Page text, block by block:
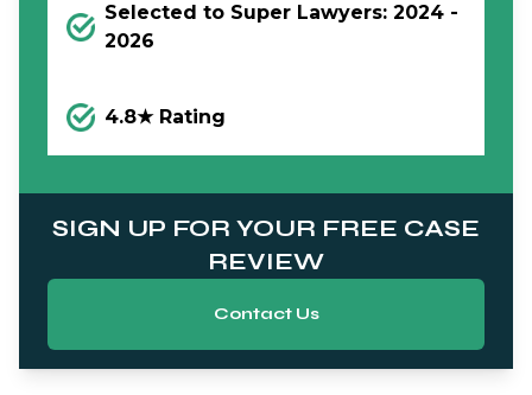
Selected to Super Lawyers: 2024 -
2026
4.8★ Rating
SIGN UP FOR YOUR FREE CASE
REVIEW
Contact Us